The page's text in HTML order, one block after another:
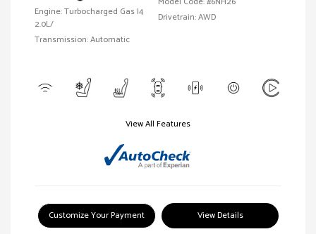
Engine: Turbocharged Gas I4
2.0L/
Transmission: Automatic
Drivetrain: AWD
View All Features
Customize Your Payment View Details